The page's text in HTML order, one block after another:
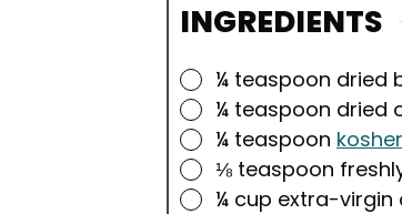
INGREDIENTS
▢
¼ teaspoon dried
▢
¼ teaspoon dried
▢
¼ teaspoon
▢
⅛ teaspoon
▢
¼ cup extra-virgin